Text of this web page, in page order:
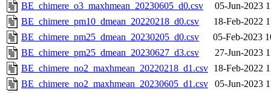
BE_chimere_o3_maxhmean_20230605_d0.csv
05-Jun-2023
BE_chimere_pm10_dmean_20220218_d0.csv
18-Feb-2022
BE_chimere_pm25_dmean_20230205_d0.csv
05-Feb-2023
BE_chimere_pm25_dmean_20230627_d3.csv
27-Jun-2023
BE_chimere_no2_maxhmean_20220218_d1.csv 18-Feb-2022
BE_chimere_no2_maxhmean_20230605_d1.csv
05-Jun-2023